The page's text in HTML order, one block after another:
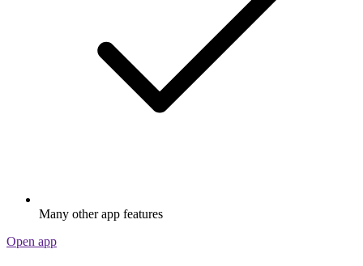
Many other app features
Open app